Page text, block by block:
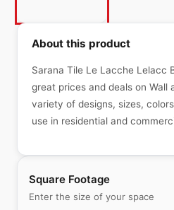
Square Footage
Enter the size of your space
About this product
Sarana Tile Le Lacche Lelacc
great prices and deals on Wall
variety of designs, sizes,
use in residential and